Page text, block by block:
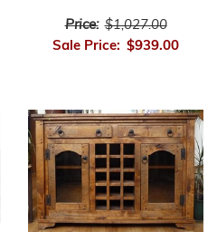
Price: $1,027.00
Sale Price: $939.00